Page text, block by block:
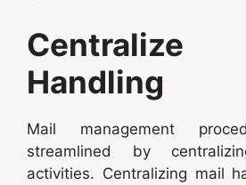
Handling
Mail management
streamlined by
activities. Centralizing mail